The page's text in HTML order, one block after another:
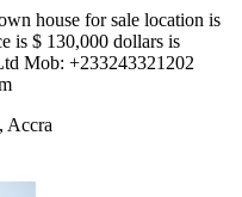
house for sale location is
is $ 130,000 dollars is
Mob: +233243321202
Accra